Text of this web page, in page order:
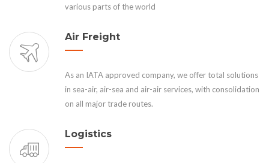
various parts of the world
Air Freight
As an IATA approved company, we offer total solutions
in sea-air, air-sea and air-air services, with consolidation
on all major trade routes.
Logistics